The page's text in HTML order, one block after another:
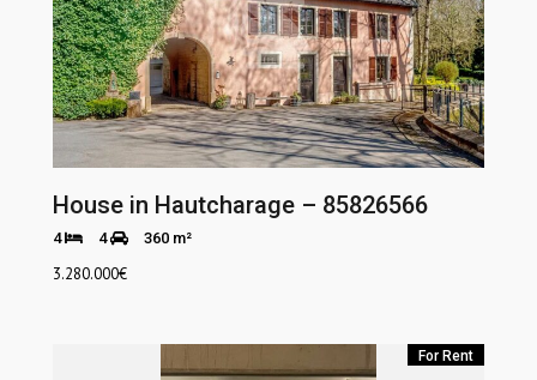
House in Hautcharage – 85826566
4 4 360 m²
3.280.000€
For Rent